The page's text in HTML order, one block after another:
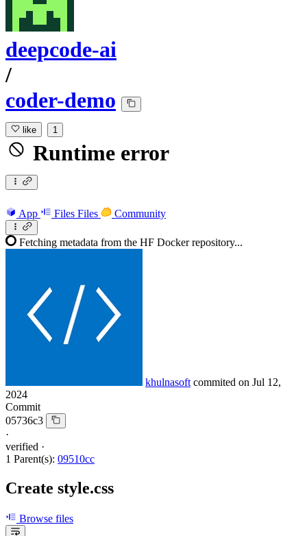
deepcode-ai
/
coder-demo
like 1
Runtime error
App Files Files Community
Fetching metadata from the HF Docker repository...
khulnasoft commited on Jul 12,
2024
Commit
05736c3
·
verified ·
1 Parent(s): 09510cc
Create style.css
Browse files